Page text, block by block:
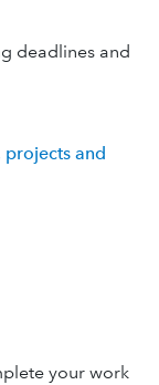
deadlines and
projects and
your work